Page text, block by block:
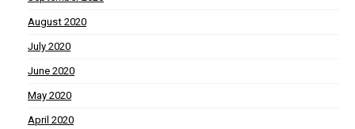
August 2020
July 2020
June 2020
May 2020
April 2020